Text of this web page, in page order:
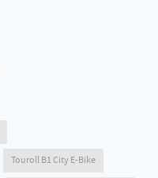
Touroll B1 City E-Bike